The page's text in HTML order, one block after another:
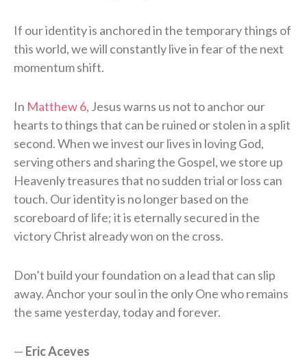
If our identity is anchored in the temporary things of
this world, we will constantly live in fear of the next
momentum shift.
In Matthew 6, Jesus warns us not to anchor our
hearts to things that can be ruined or stolen in a split
second. When we invest our lives in loving God,
serving others and sharing the Gospel, we store up
Heavenly treasures that no sudden trial or loss can
touch. Our identity is no longer based on the
scoreboard of life; it is eternally secured in the
victory Christ already won on the cross.
Don’t build your foundation on a lead that can slip
away. Anchor your soul in the only One who remains
the same yesterday, today and forever.
— Eric Aceves